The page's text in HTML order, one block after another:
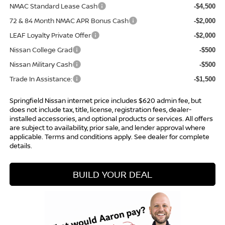
NMAC Standard Lease Cash
-$4,500
72 & 84 Month NMAC APR Bonus Cash -$2,000
LEAF Loyalty Private Offer -$2,000
Nissan College Grad -$500
Nissan Military Cash -$500
Trade In Assistance: -$1,500
Springfield Nissan internet price includes $620 admin fee, but
does not include tax, title, license, registration fees, dealer-
installed accessories, and optional products or services. All offers
are subject to availability, prior sale, and lender approval where
applicable. Terms and conditions apply. See dealer for complete
details.
BUILD YOUR DEAL